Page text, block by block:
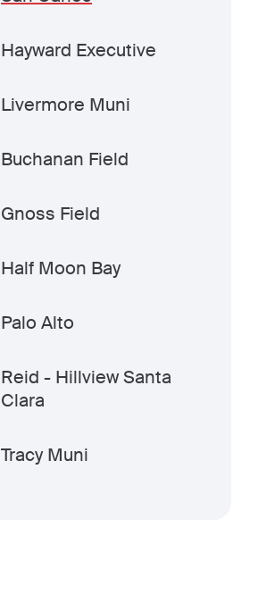
Hayward Executive
Livermore Muni
Buchanan Field
Gnoss Field
Half Moon Bay
Palo Alto
Reid - Hillview Santa
Clara
Tracy Muni